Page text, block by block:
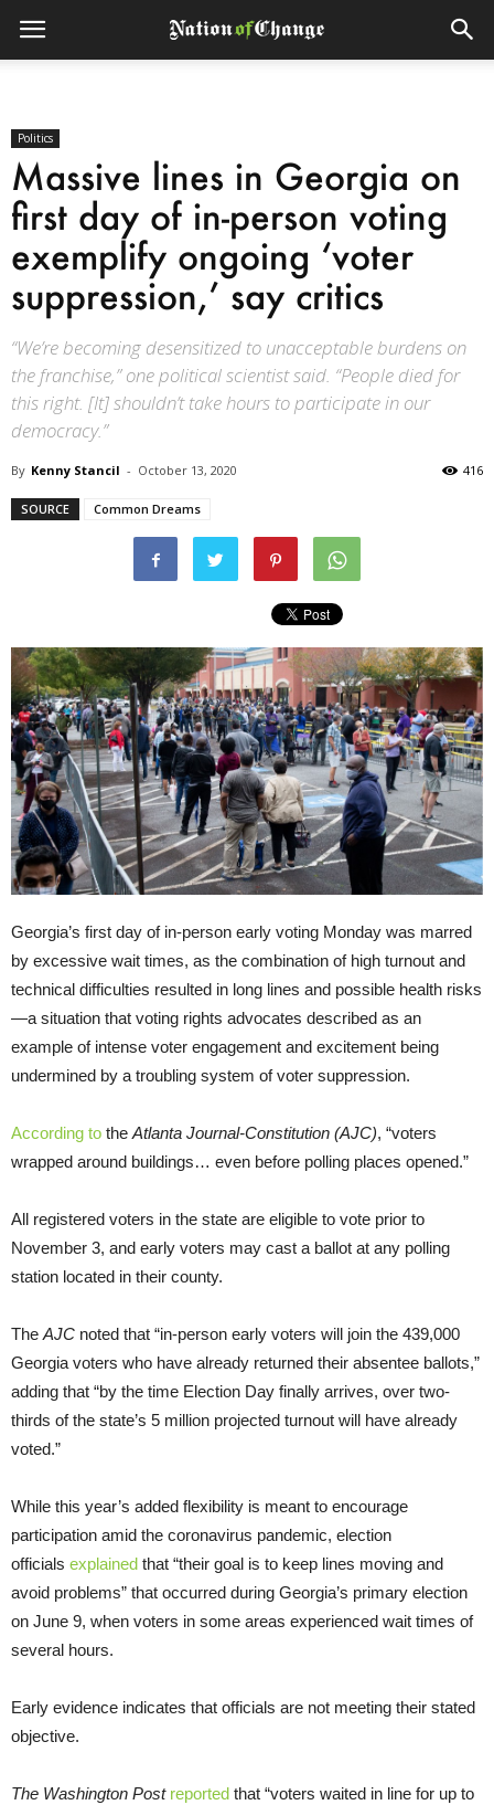
Politics
Massive lines in Georgia on
first day of in-person voting
exemplify ongoing ‘voter
suppression,’ say critics
“We’re becoming desensitized to unacceptable burdens on
the franchise,” one political scientist said. “People died for
this right. [It] shouldn’t take hours to participate in our
democracy.”
By Kenny Stancil - October 13, 2020 416
SOURCE Common Dreams
Georgia’s first day of in-person early voting Monday was marred
by excessive wait times, as the combination of high turnout and
technical difficulties resulted in long lines and possible health risks
—a situation that voting rights advocates described as an
example of intense voter engagement and excitement being
undermined by a troubling system of voter suppression.
According to the Atlanta Journal-Constitution (AJC), “voters
wrapped around buildings… even before polling places opened.”
All registered voters in the state are eligible to vote prior to
November 3, and early voters may cast a ballot at any polling
station located in their county.
The AJC noted that “in-person early voters will join the 439,000
Georgia voters who have already returned their absentee ballots,”
adding that “by the time Election Day finally arrives, over two-
thirds of the state’s 5 million projected turnout will have already
voted.”
While this year’s added flexibility is meant to encourage
participation amid the coronavirus pandemic, election
officials explained that “their goal is to keep lines moving and
avoid problems” that occurred during Georgia’s primary election
on June 9, when voters in some areas experienced wait times of
several hours.
Early evidence indicates that officials are not meeting their stated
objective.
The Washington Post reported that “voters waited in line for up to